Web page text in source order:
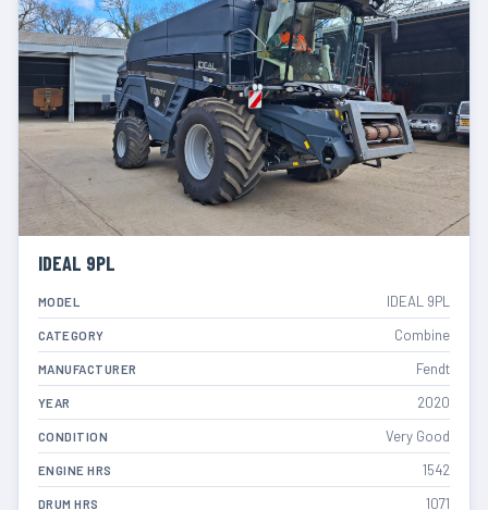
IDEAL 9PL
MODEL IDEAL 9PL
CATEGORY Combine
MANUFACTURER Fendt
YEAR 2020
CONDITION Very Good
ENGINE HRS 1542
DRUM HRS 1071